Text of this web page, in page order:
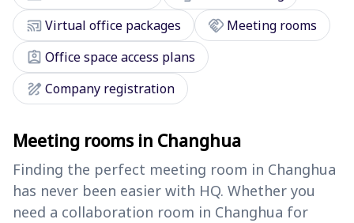
cast_connectedVirtual office packages handshake Meeting rooms
assignment_ind Office space access plans
draw Company registration
Meeting rooms in Changhua
Finding the perfect meeting room in Changhua
has never been easier with HQ. Whether you
need a collaboration room in Changhua for